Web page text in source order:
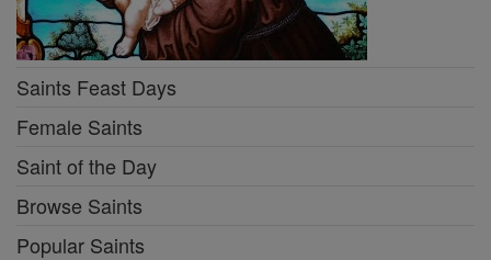
Saints Feast Days
Female Saints
Saint of the Day
Browse Saints
Popular Saints